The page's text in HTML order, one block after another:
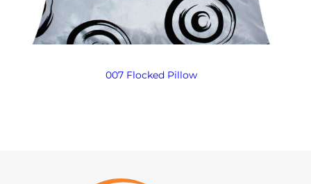
007 Flocked Pillow